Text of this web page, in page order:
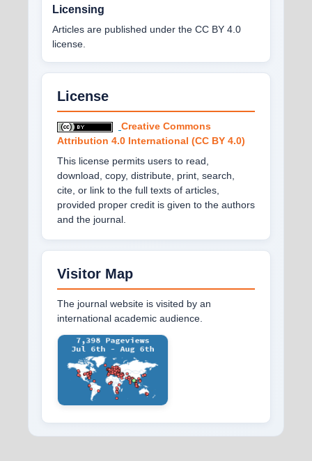
Licensing
Articles are published under the CC BY 4.0
license.
License
Creative Commons
Attribution 4.0 International (CC BY 4.0)
This license permits users to read,
download, copy, distribute, print, search,
cite, or link to the full texts of articles,
provided proper credit is given to the authors
and the journal.
Visitor Map
The journal website is visited by an
international academic audience.